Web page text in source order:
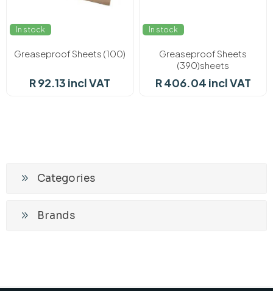
In stock
Greaseproof Sheets (100)
R 92.13 incl VAT
In stock
Greaseproof Sheets
(390)sheets
R 406.04 incl VAT
Categories
Brands